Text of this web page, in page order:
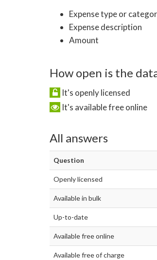
Expense type or
Expense description
Amount
How open is the
It's openly licensed
It's available free online
All answers
Question
Openly licensed
Available in bulk
Up-to-date
Available free online
Available free of charge